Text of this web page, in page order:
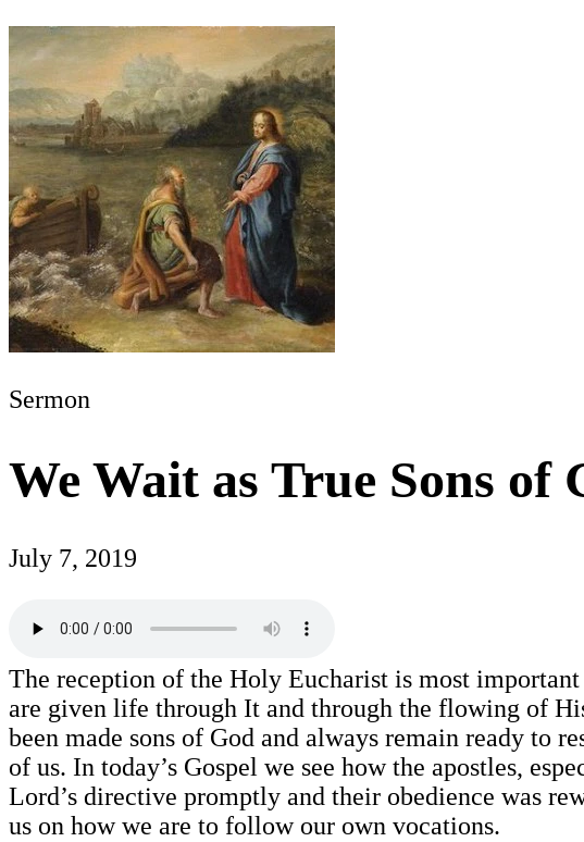
Sermon
We Wait as True Sons of
July 7, 2019
The reception of the Holy Eucharist is most
are given life through It and through the flowing of
been made sons of God and always remain ready to
of us. In today’s Gospel we see how the apostles,
Lord’s directive promptly and their obedience was
us on how we are to follow our own vocations.